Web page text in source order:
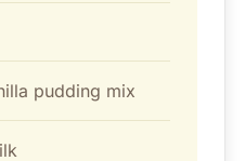
pudding mix